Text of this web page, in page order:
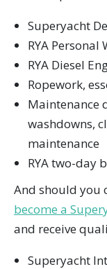
Superyacht
RYA Personal
RYA Diesel
Ropework,
Maintenance
washdowns,
maintenance
RYA two-day
And should you
become a
and receive
Superyacht